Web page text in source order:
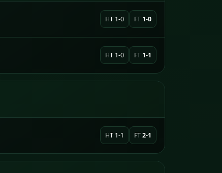
HT 1-0 FT 1-0
HT 1-0 FT 1-1
HT 1-1 FT2-1